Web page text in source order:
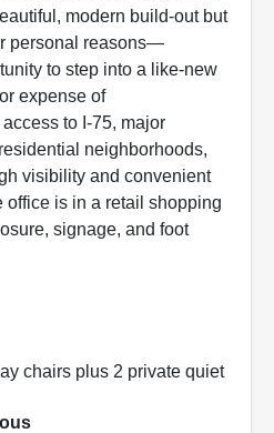
modern build-out but
personal reasons—
to step into a like-new
expense of
to I-75, major
neighborhoods,
visibility and convenient
office is in a retail shopping
signage, and foot
chairs plus 2 private quiet